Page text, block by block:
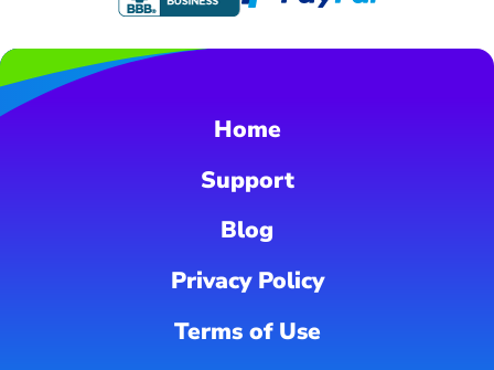
Home
Support
Blog
Privacy Policy
Terms of Use